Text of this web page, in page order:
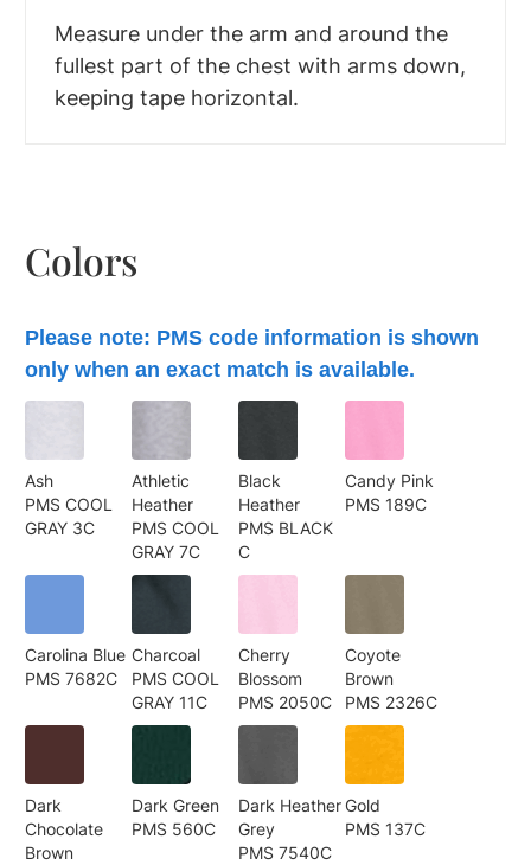
Measure under the arm and around the
fullest part of the chest with arms down,
keeping tape horizontal.
Colors
Please note: PMS code information is shown
only when an exact match is available.
Ash
PMS COOL
GRAY 3C
Athletic
Heather
PMS COOL
GRAY 7C
Black
Heather
PMS BLACK
C
Candy Pink
PMS 189C
Carolina Blue
PMS 7682C
Charcoal
PMS COOL
GRAY 11C
Cherry
Blossom
PMS 2050C
Coyote
Brown
PMS 2326C
Dark
Chocolate
Brown
Dark Green
PMS 560C
Dark Heather
Grey
PMS 7540C
Gold
PMS 137C